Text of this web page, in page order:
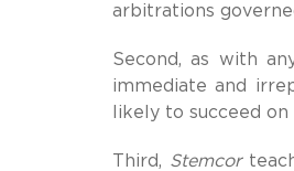
arbitrations
Second, as with
immediate and
likely to succeed
Third, Stemcor